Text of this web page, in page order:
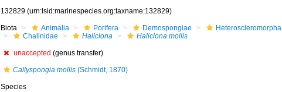
132829 (urn:lsid:marinespecies.org:taxname:132829)
Biota Animalia Porifera Demospongiae Heteroscleromorpha
Chalinidae
Haliclona Haliclona mollis
unaccepted (genus transfer)
Callyspongia mollis(Schmidt, 1870)
Species